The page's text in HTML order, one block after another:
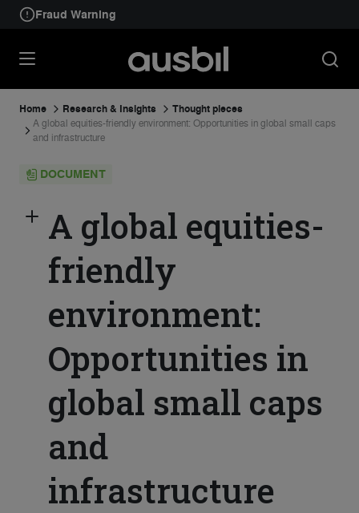
Fraud Warning
Home Research & Insights
Thought pieces
A global equities-friendly environment: Opportunities in global small caps
and infrastructure
DOCUMENT
A global equities-
friendly
environment:
Opportunities in
global small caps
and
infrastructure